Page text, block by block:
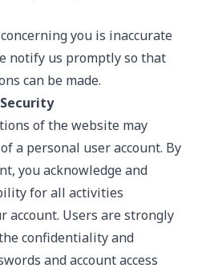
you is inaccurate
notify us promptly so that
can be made.
of the website may
a personal user account. By
you acknowledge and
for all activities
account. Users are strongly
confidentiality and
and account access